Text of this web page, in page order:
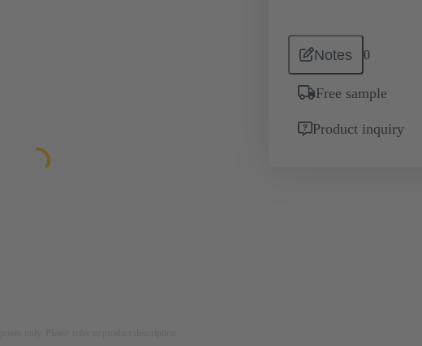
Notes 0
Free sample
Product inquiry